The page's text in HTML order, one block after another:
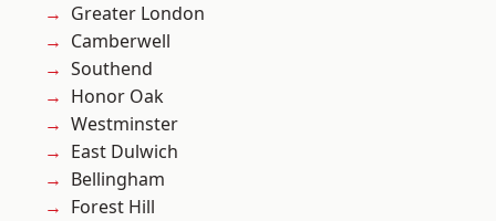
Greater London
Camberwell
Southend
Honor Oak
Westminster
East Dulwich
Bellingham
Forest Hill